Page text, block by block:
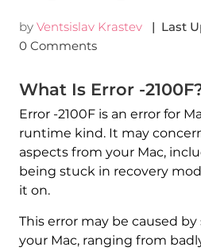
by Ventsislav Krastev | Last
0 Comments
What Is Error -
Error -2100F is an error for
runtime kind. It may
aspects from your Mac,
being stuck in recovery
it on.
This error may be caused
your Mac, ranging from